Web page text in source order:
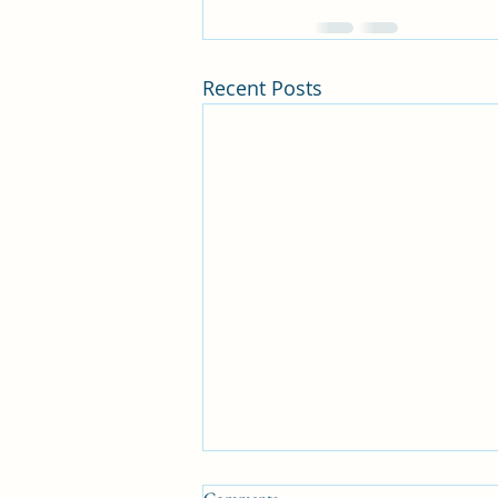
Recent Posts
Kindness=Blessings